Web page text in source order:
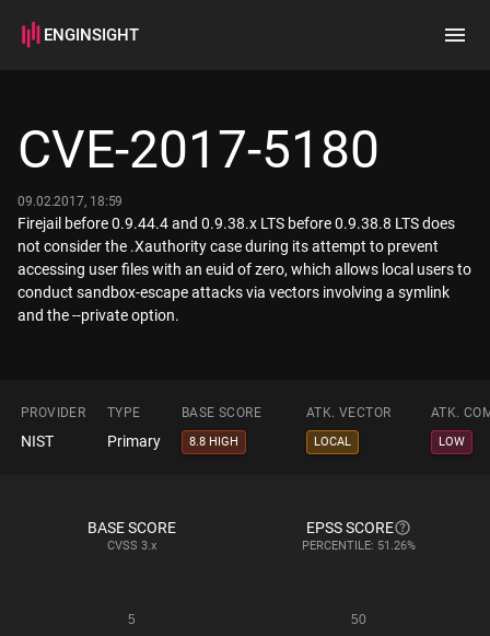
ENGINSIGHT
How it works
CVE-2017-5180
09.02.2017, 18:59
Firejail before 0.9.44.4 and 0.9.38.x LTS before 0.9.38.8 LTS does
not consider the .Xauthority case during its attempt to prevent
accessing user files with an euid of zero, which allows local users to
conduct sandbox-escape attacks via vectors involving a symlink
and the --private option.
PROVIDER TYPE BASE SCORE ATK. VECTOR ATK.
NIST Primary 8.8 HIGH LOCAL LOW
BASE SCORE
CVSS 3.x
EPSS SCORE
PERCENTILE: 51.26%